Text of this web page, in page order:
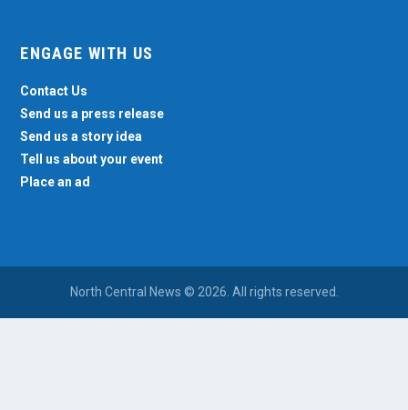
ENGAGE WITH US
Contact Us
Send us a press release
Send us a story idea
Tell us about your event
Place an ad
North Central News © 2026. All rights reserved.